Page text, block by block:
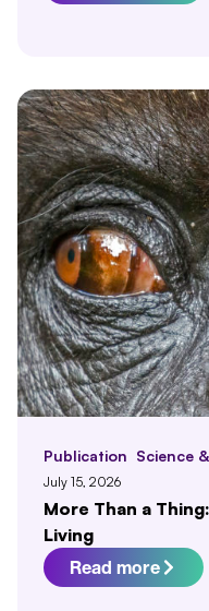
Publication Science
July 15, 2026
More Than a
Living
Read more